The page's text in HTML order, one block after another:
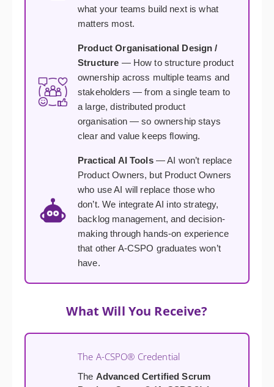
what your teams build next is what
matters most.
Product Organisational Design /
Structure — How to structure product
ownership across multiple teams and
stakeholders — from a single team to
a large, distributed product
organisation — so ownership stays
clear and value keeps flowing.
Practical AI Tools— AI won’t replace
Product Owners, but Product Owners
who use AI will replace those who
don’t. We integrate AI into strategy,
backlog management, and decision-
making through hands-on experience
that other A-CSPO graduates won’t
have.
What Will You Receive?
The A-CSPO® Credential
The Advanced Certified Scrum